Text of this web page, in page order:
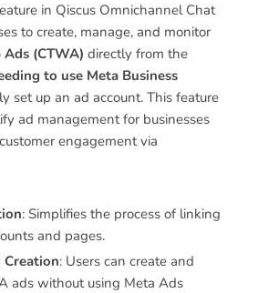
in Qiscus Omnichannel Chat
to create, manage, and monitor
(CTWA) directly from the
to use Meta Business
set up an ad account. This feature
ad management for businesses
engagement via
: Simplifies the process of linking
and pages.
Creation: Users can create and
ads without using Meta Ads